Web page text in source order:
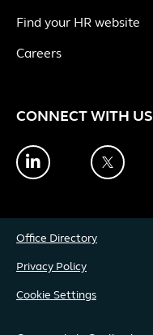
Find your HR website
Careers
CONNECT WITH US
LinkedIn Twitter
Office Directory
Privacy Policy
Cookie Settings